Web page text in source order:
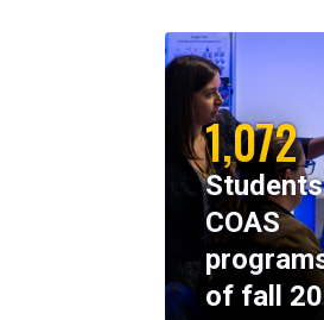
1,072
COAS
of fall